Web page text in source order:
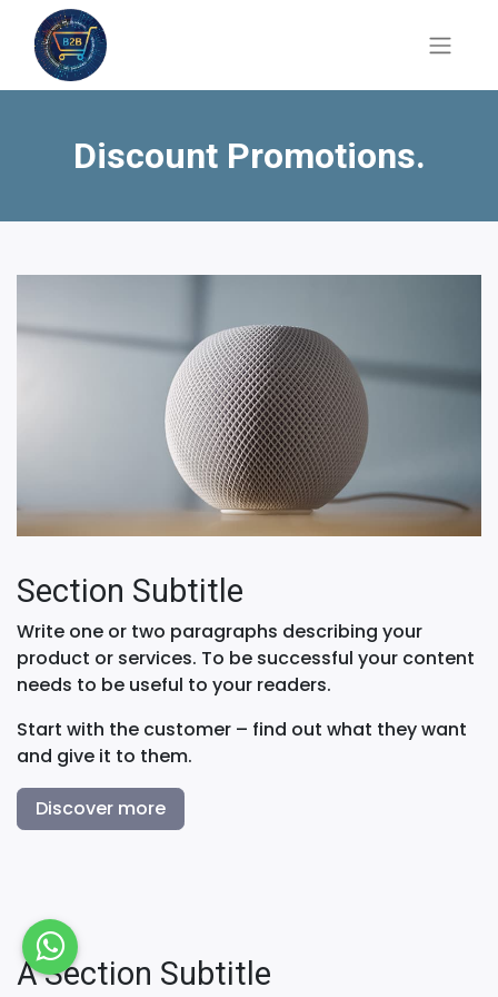
Discount Promotions.
Section Subtitle
Write one or two paragraphs describing your
product or services. To be successful your content
needs to be useful to your readers.
Start with the customer – find out what they want
and give it to them.
Discover more
A Section Subtitle